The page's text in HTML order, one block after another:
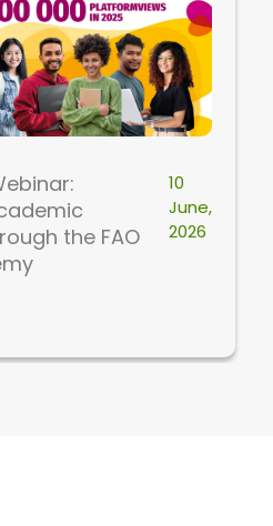
the FAO
10
June,
2026